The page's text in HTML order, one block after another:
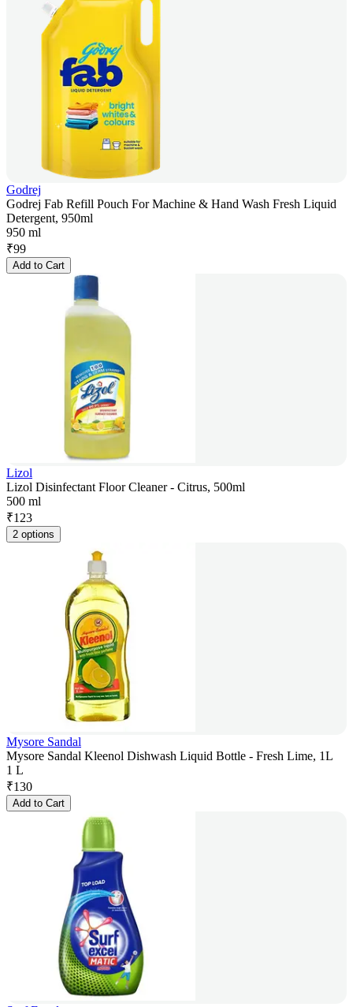
Godrej
Godrej Fab Refill Pouch For Machine & Hand Wash Fresh Liquid
Detergent, 950ml
950 ml
₹99
Add to Cart
Lizol
Lizol Disinfectant Floor Cleaner - Citrus, 500ml
500 ml
₹123
2 options
Mysore Sandal
Mysore Sandal Kleenol Dishwash Liquid Bottle - Fresh Lime, 1L
1 L
₹130
Add to Cart